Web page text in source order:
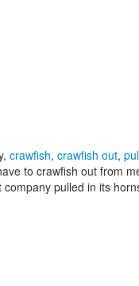
, crawfish, crawfish out,
to crawfish out from
pulled in its